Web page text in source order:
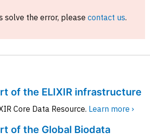
solve the error, please contact us.
of the ELIXIR infrastructure
Core Data Resource. Learn more ›
of the Global Biodata